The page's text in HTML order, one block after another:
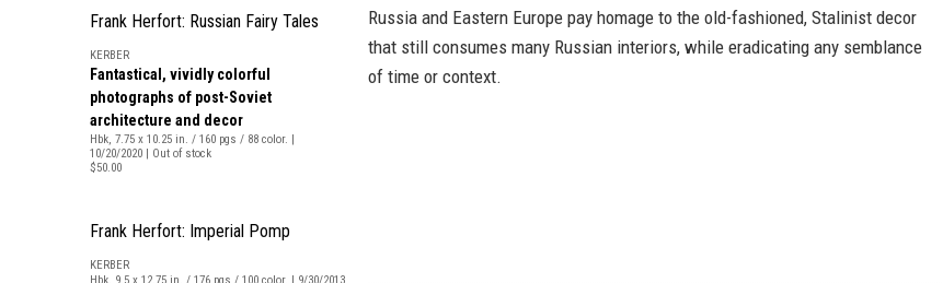
Frank Herfort: Russian Fairy Tales
KERBER
Fantastical, vividly colorful
photographs of post-Soviet
architecture and decor
Hbk, 7.75 x 10.25 in. / 160 pgs / 88 color. |
10/20/2020 | Out of stock
$50.00
Frank Herfort: Imperial Pomp
KERBER
Russia and Eastern Europe pay homage to the old-fashioned, Stalinist decor
that still consumes many Russian interiors, while eradicating any semblance
of time or context.